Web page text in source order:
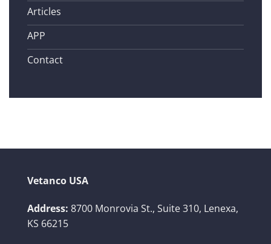
Articles
APP
Contact
Vetanco USA
Address: 8700 Monrovia St., Suite 310, Lenexa,
KS 66215